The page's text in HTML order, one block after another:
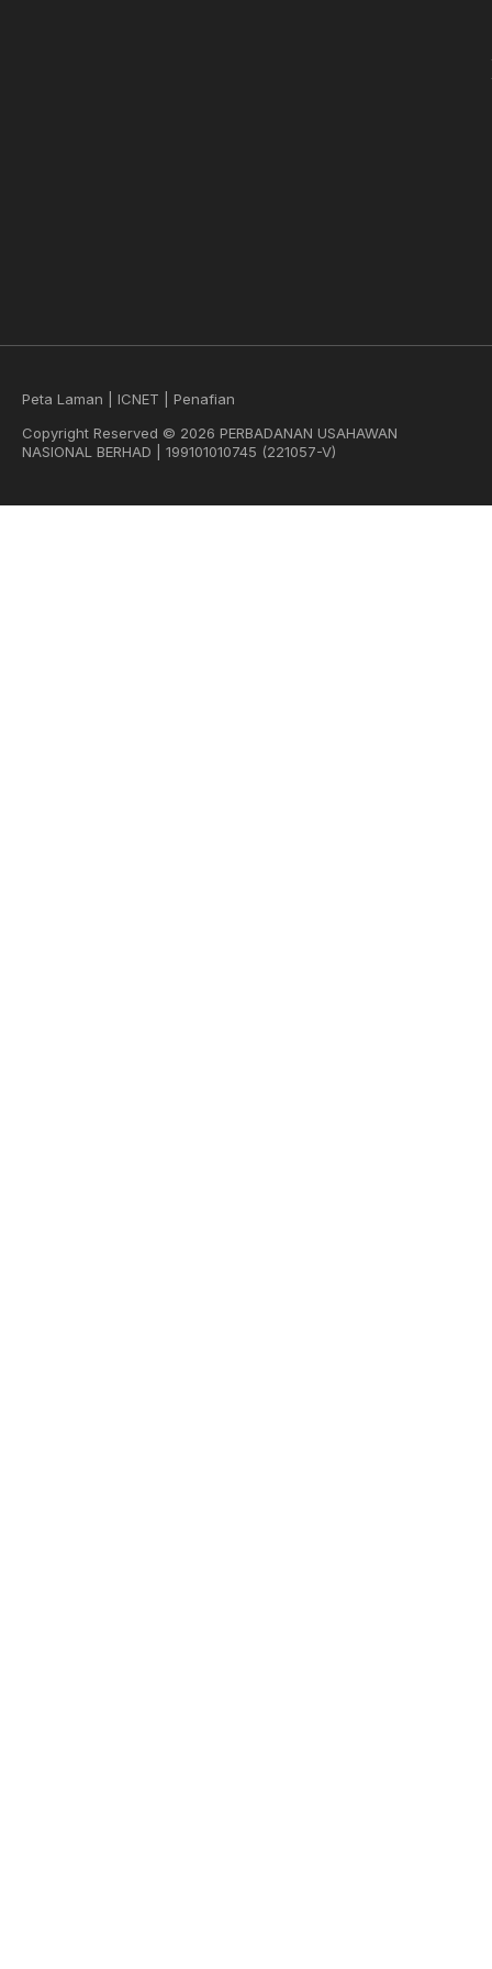
Peta Laman ICNET
Penafian
Copyright Reserved © 2026 PERBADANAN USAHAWAN
NASIONAL BERHAD | 199101010745 (221057-V)